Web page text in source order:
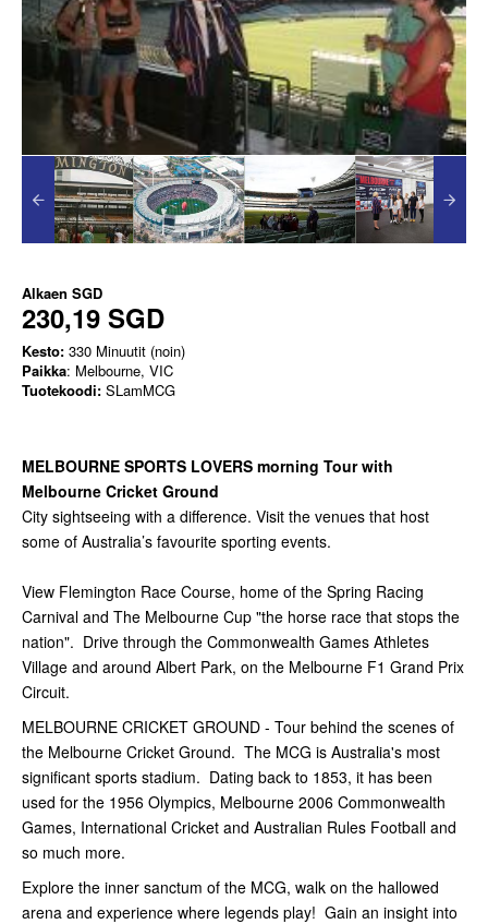
Alkaen SGD
230,19 SGD
Kesto: 330 Minuutit (noin)
Paikka: Melbourne, VIC
Tuotekoodi: SLamMCG
MELBOURNE SPORTS LOVERS morning Tour with
Melbourne Cricket Ground
City sightseeing with a difference. Visit the venues that host
some of Australia’s favourite sporting events.
View Flemington Race Course, home of the Spring Racing
Carnival and The Melbourne Cup "the horse race that stops the
nation". Drive through the Commonwealth Games Athletes
Village and around Albert Park, on the Melbourne F1 Grand Prix
Circuit.
MELBOURNE CRICKET GROUND - Tour behind the scenes of
the Melbourne Cricket Ground. The MCG is Australia's most
significant sports stadium. Dating back to 1853, it has been
used for the 1956 Olympics, Melbourne 2006 Commonwealth
Games, International Cricket and Australian Rules Football and
so much more.
Explore the inner sanctum of the MCG, walk on the hallowed
arena and experience where legends play! Gain an insight into